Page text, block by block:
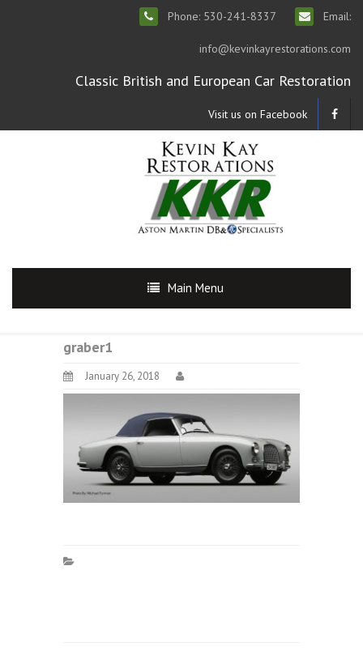
Phone: 530-241-8337 Email:
info@kevinkayrestorations.com
Classic British and European Car Restoration
Visit us on Facebook
Main Menu
graber1
January 26, 2018